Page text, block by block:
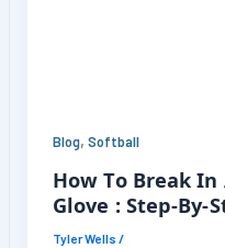
Blog,Softball
How To Break
Glove : Step-By-
Tyler Wells/